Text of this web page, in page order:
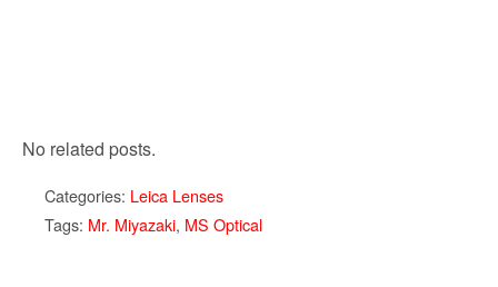
No related posts.
Categories: Leica Lenses
Tags: Mr. Miyazaki, MS Optical